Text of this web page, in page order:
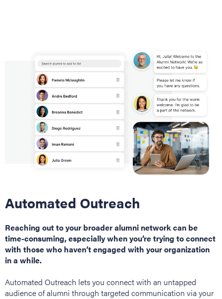
Automated Outreach
Reaching out to your broader alumni network can be
time-consuming, especially when you’re trying to connect
with those who haven’t engaged with your organization
in a while.
Automated Outreach lets you connect with an untapped
audience of alumni through targeted communication via your